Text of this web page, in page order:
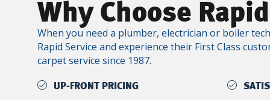
Why Choose
When you need a plumber, electrician or boiler
Rapid Service and experience their First Class
carpet service since 1987.
UP-FRONT PRICING